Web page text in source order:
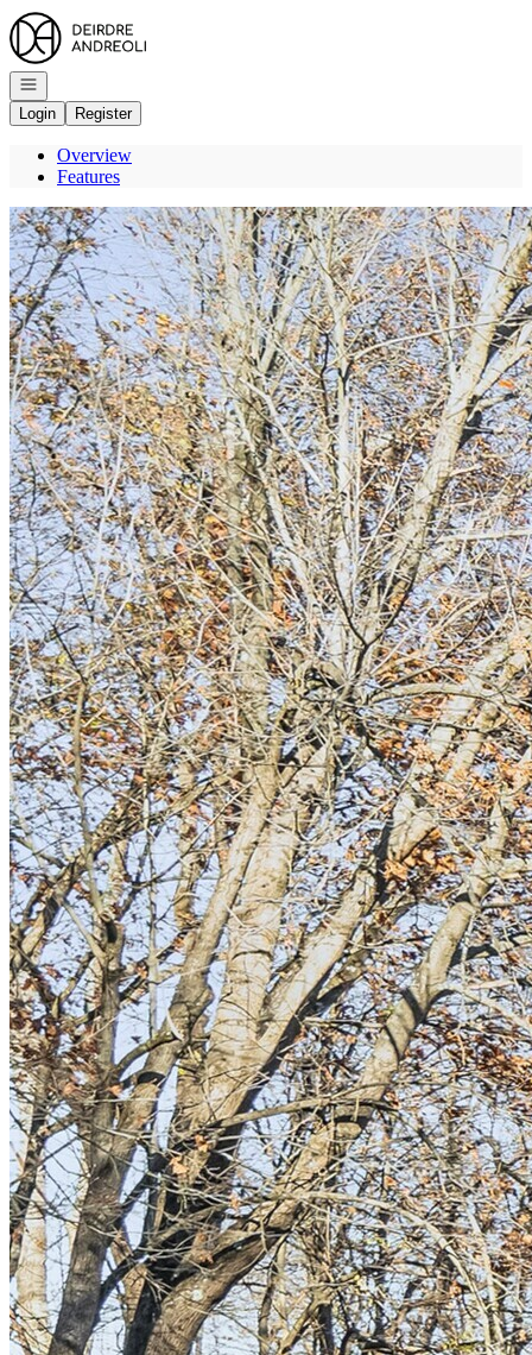
Go to: Homepage
Open navigation
Login
Register
Overview
Features